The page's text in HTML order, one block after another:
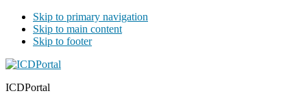
Skip to primary navigation
Skip to main content
Skip to footer
ICDPortal